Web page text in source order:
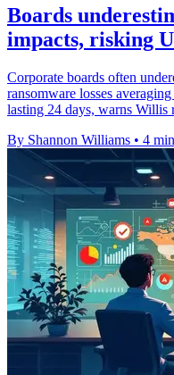
Boards
impacts, risking
Corporate boards often
ransomware losses
lasting 24 days, warns Willis
By Shannon Williams • 4